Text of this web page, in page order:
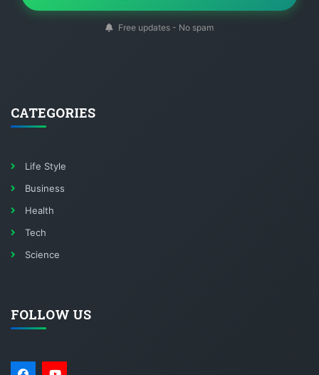
Free updates - No spam
CATEGORIES
Life Style
Business
Health
Tech
Science
FOLLOW US